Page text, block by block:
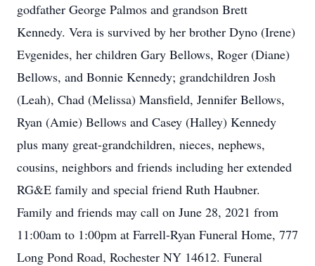
godfather George Palmos and grandson Brett
Kennedy. Vera is survived by her brother Dyno (Irene)
Evgenides, her children Gary Bellows, Roger (Diane)
Bellows, and Bonnie Kennedy; grandchildren Josh
(Leah), Chad (Melissa) Mansfield, Jennifer Bellows,
Ryan (Amie) Bellows and Casey (Halley) Kennedy
plus many great-grandchildren, nieces, nephews,
cousins, neighbors and friends including her extended
RG&E family and special friend Ruth Haubner.
Family and friends may call on June 28, 2021 from
11:00am to 1:00pm at Farrell-Ryan Funeral Home, 777
Long Pond Road, Rochester NY 14612. Funeral